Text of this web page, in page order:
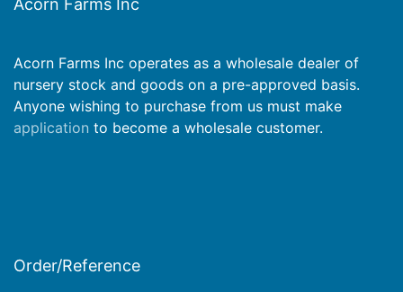
Acorn Farms Inc
Acorn Farms Inc operates as a wholesale dealer of
nursery stock and goods on a pre-approved basis.
Anyone wishing to purchase from us must make
application to become a wholesale customer.
Order/Reference